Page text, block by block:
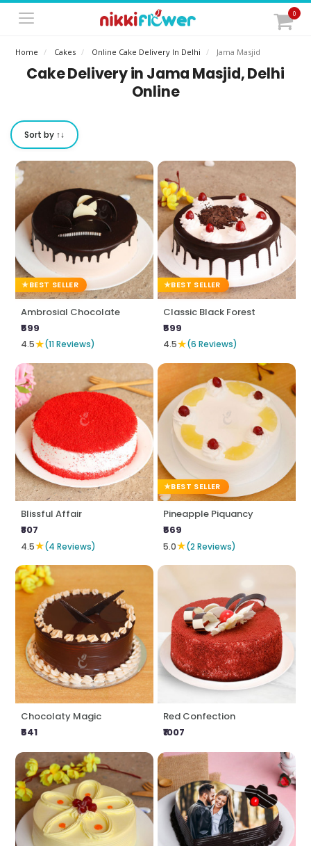
0
Home Cakes Online Cake Delivery In Delhi Jama Masjid
Cake Delivery in Jama Masjid, Delhi
Online
Sort by ↑↓
BEST SELLER
Ambrosial Chocolate
₹599
4.5★(11 Reviews)
BEST SELLER
Classic Black Forest
₹599
4.5★(6 Reviews)
Blissful Affair
₹807
4.5★(4 Reviews)
BEST SELLER
Pineapple Piquancy
₹569
5.0★(2 Reviews)
Chocolaty Magic
₹641
Red Confection
₹1007